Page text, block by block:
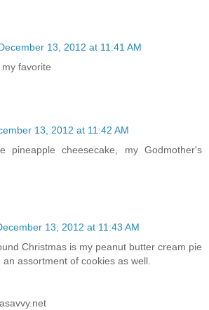
13, 2012 at 11:41 AM
favorite
13, 2012 at 11:42 AM
pineapple cheesecake, my Godmother's
13, 2012 at 11:43 AM
Christmas is my peanut butter cream pie
assortment of cookies as well.